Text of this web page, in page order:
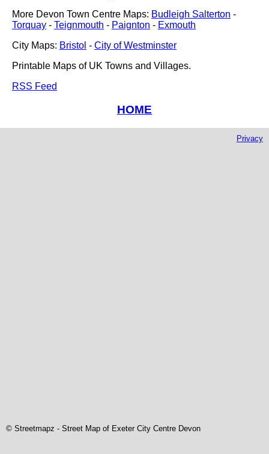
More Devon Town Centre Maps: Budleigh Salterton -
Torquay - Teignmouth - Paignton - Exmouth
City Maps: Bristol - City of Westminster
Printable Maps of UK Towns and Villages.
RSS Feed
HOME
Privacy
© Streetmapz - Street Map of Exeter City Centre Devon